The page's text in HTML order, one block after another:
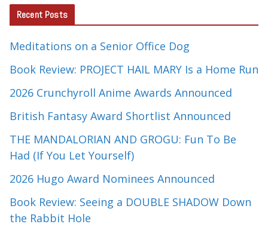
Recent Posts
Meditations on a Senior Office Dog
Book Review: PROJECT HAIL MARY Is a Home Run
2026 Crunchyroll Anime Awards Announced
British Fantasy Award Shortlist Announced
THE MANDALORIAN AND GROGU: Fun To Be
Had (If You Let Yourself)
2026 Hugo Award Nominees Announced
Book Review: Seeing a DOUBLE SHADOW Down
the Rabbit Hole